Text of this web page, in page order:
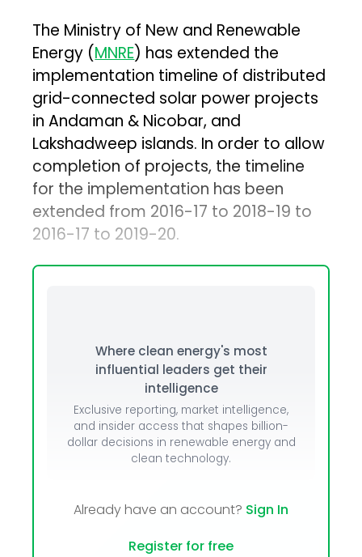
The Ministry of New and Renewable
Energy (MNRE) has extended the
implementation timeline of distributed
grid-connected solar power projects
in Andaman & Nicobar, and
Lakshadweep islands. In order to allow
completion of projects, the timeline
for the implementation has been
extended from 2016-17 to 2018-19 to
2016-17 to 2019-20.
Where clean energy's most
influential leaders get their
intelligence
Exclusive reporting, market intelligence,
and insider access that shapes billion-
dollar decisions in renewable energy and
clean technology.
Already have an account? Sign In
Register for free